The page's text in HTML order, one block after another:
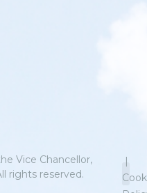
Vice Chancellor,
rights reserved.
|